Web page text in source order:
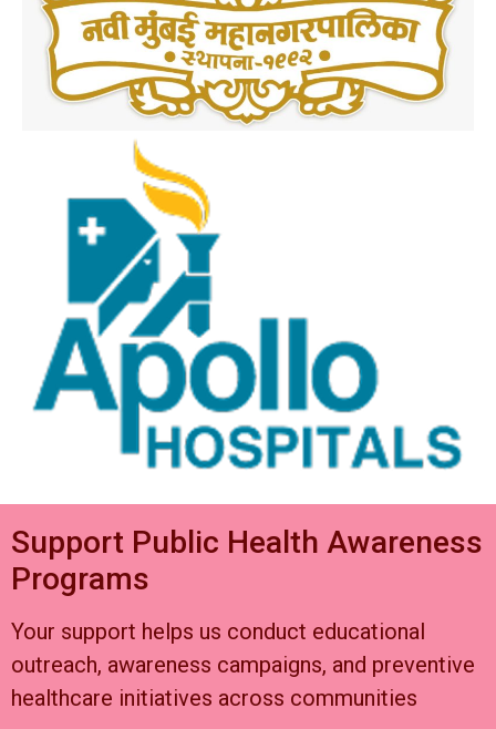
Support Public Health Awareness
Programs
Your support helps us conduct educational
outreach, awareness campaigns, and preventive
healthcare initiatives across communities